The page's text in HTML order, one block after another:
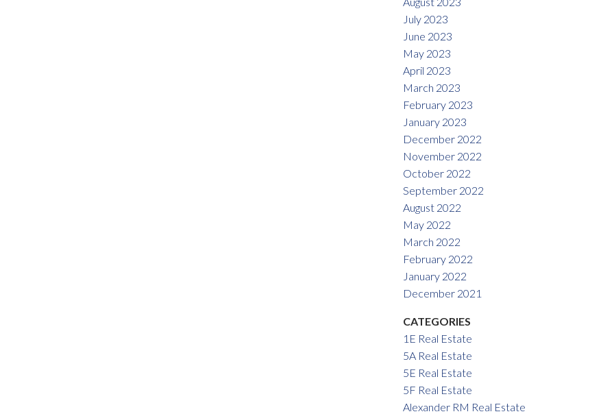
July 2023
June 2023
May 2023
April 2023
March 2023
February 2023
January 2023
December 2022
November 2022
October 2022
September 2022
August 2022
May 2022
March 2022
February 2022
January 2022
December 2021
CATEGORIES
1E Real Estate
5A Real Estate
5E Real Estate
5F Real Estate
Alexander RM Real Estate